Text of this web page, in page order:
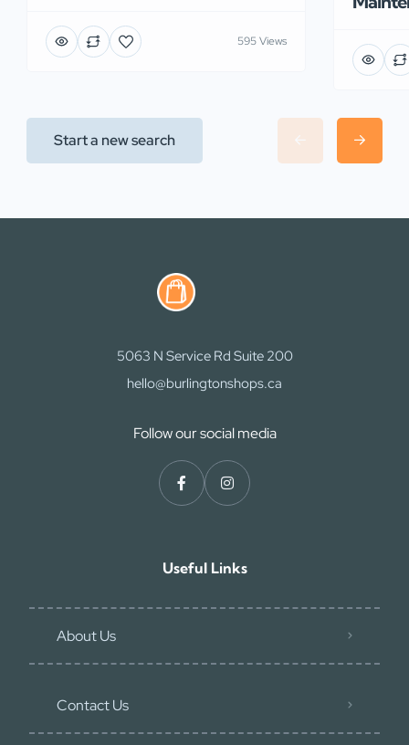
595 Views
Start a new search
5063 N Service Rd Suite 200
hello@burlingtonshops.ca
Follow our social media
Useful Links
About Us
Contact Us